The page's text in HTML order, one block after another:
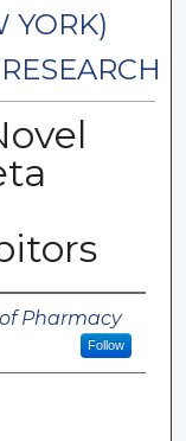
YORK)
Pharmacy
Follow